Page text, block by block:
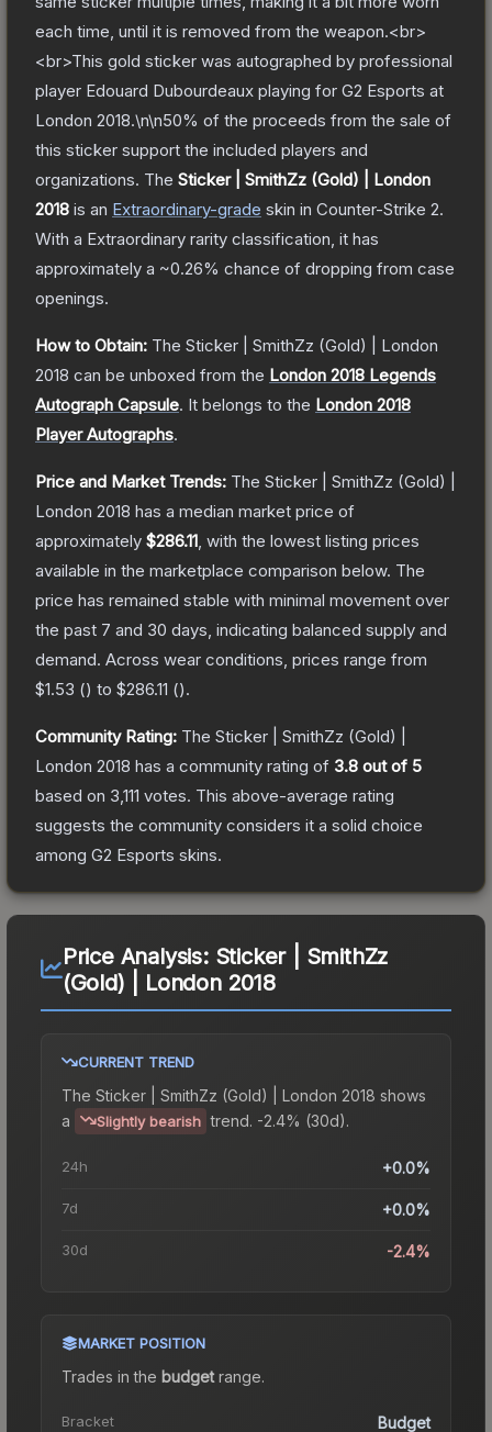
each time, until it is removed from the weapon.<br>
<br>This gold sticker was autographed by professional
player Edouard Dubourdeaux playing for G2 Esports at
London 2018.\n\n50% of the proceeds from the sale of
this sticker support the included players and
organizations. The Sticker | SmithZz (Gold) | London
2018 is an Extraordinary-grade skin in Counter-Strike 2.
With a Extraordinary rarity classification, it has
approximately a ~0.26% chance of dropping from case
openings.
How to Obtain: The Sticker | SmithZz (Gold) | London
2018 can be unboxed from the London 2018 Legends
Autograph Capsule. It belongs to the London 2018
Player Autographs.
Price and Market Trends: The Sticker | SmithZz (Gold) |
London 2018 has a median market price of
approximately $286.11 , with the lowest listing prices
available in the marketplace comparison below. The
price has remained stable with minimal movement over
the past 7 and 30 days, indicating balanced supply and
demand. Across wear conditions, prices range from
$1.53 () to $286.11 ().
Community Rating: The Sticker | SmithZz (Gold) |
London 2018 has a community rating of 3.8 out of 5
based on 3,111 votes. This above-average rating
suggests the community considers it a solid choice
among G2 Esports skins.
Price Analysis: Sticker | SmithZz
(Gold) | London 2018
CURRENT TREND
The Sticker | SmithZz (Gold) | London 2018 shows
a
Slightly bearish trend. -2.4% (30d).
24h +0.0%
7d +0.0%
30d -2.4%
MARKET POSITION
Trades in the budgetrange.
Bracket Budget